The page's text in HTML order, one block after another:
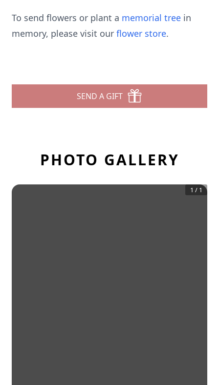
To send flowers or plant a memorial tree in
memory, please visit our flower store.
SEND A GIFT
PHOTO GALLERY
1 / 1